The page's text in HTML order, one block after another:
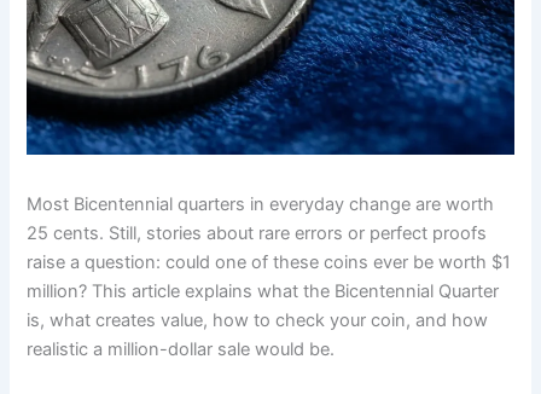
Most Bicentennial quarters in everyday change are worth
25 cents. Still, stories about rare errors or perfect proofs
raise a question: could one of these coins ever be worth $1
million? This article explains what the Bicentennial Quarter
is, what creates value, how to check your coin, and how
realistic a million-dollar sale would be.